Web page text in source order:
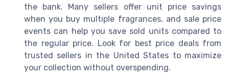
the bank. Many sellers offer unit price savings
when you buy multiple fragrances, and sale price
events can help you save sold units compared to
the regular price. Look for best price deals from
trusted sellers in the United States to maximize
your collection without overspending.